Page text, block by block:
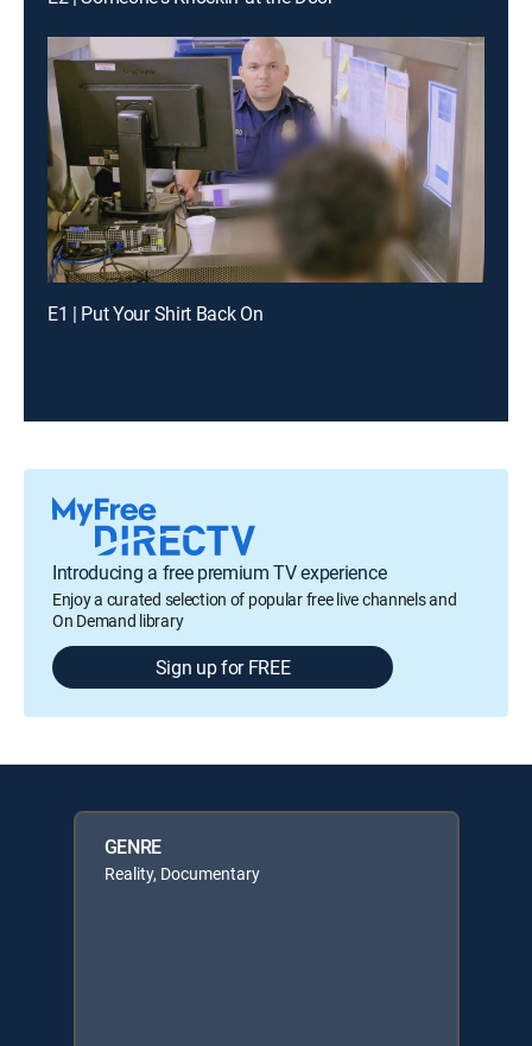
E1 | Put Your Shirt Back On
Introducing a free premium TV experience
Enjoy a curated selection of popular free live channels and
On Demand library
Sign up for FREE
GENRE
Reality, Documentary